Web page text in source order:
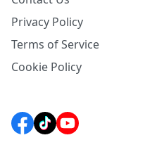
Privacy Policy
Terms of Service
Cookie Policy